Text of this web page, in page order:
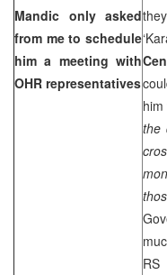
Mandic only asked
from me to schedule
him a meeting with
OHR representatives
the
RS